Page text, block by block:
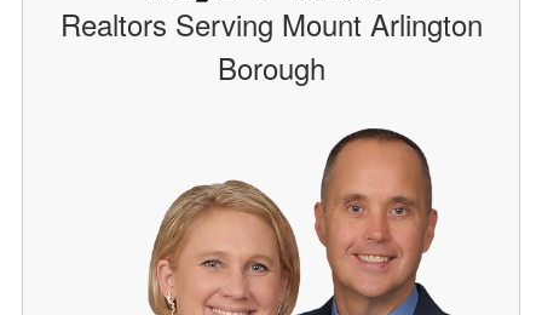
Realtors Serving Mount Arlington
Borough